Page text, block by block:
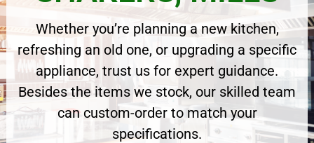
Whether you’re planning a new kitchen,
refreshing an old one, or upgrading a specific
appliance, trust us for expert guidance.
Besides the items we stock, our skilled team
can custom-order to match your
specifications.